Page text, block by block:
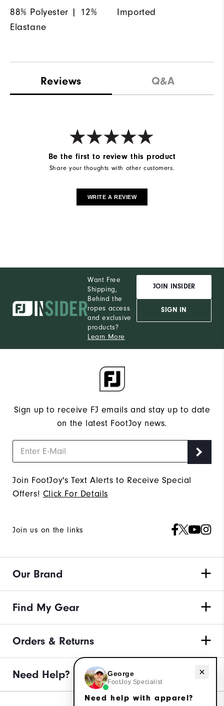
88% Polyester | 12%
Elastane
Imported
Reviews Q&A
Be the first to review this product
Share your thoughts with other customers.
WRITE A REVIEW
Want Free
Shipping,
Behind the
ropes access
and exclusive
products?
Learn More
JOIN INSIDER
SIGN IN
Sign up to receive FJ emails and stay up to date
on the latest FootJoy news.
Join FootJoy's Text Alerts to Receive Special
Offers! Click For Details
Join us on the links
Our Brand
Find My Gear
Orders & Returns
Need Help? Need help with apparel?
George
FootJoy Specialist
Need help with apparel?